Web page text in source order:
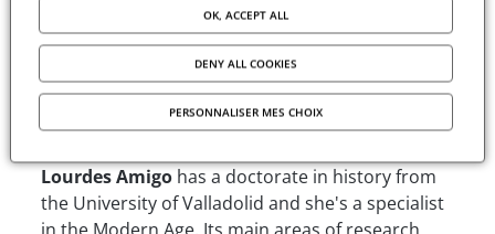
Parliaments and Chanceries had powerful
mechanisms of political control and maintenance
The author
Lourdes Amigo has a doctorate in history from
the University of Valladolid and she's a specialist
OK, ACCEPT ALL
DENY ALL COOKIES
PERSONNALISER MES CHOIX